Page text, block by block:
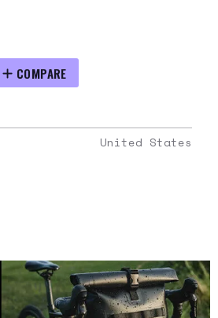
COMPARE
United States